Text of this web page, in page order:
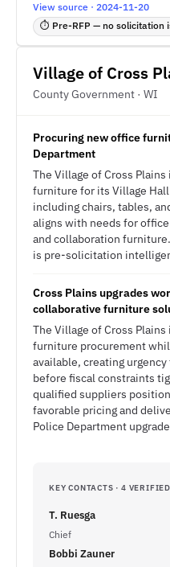
View source · 2024-11-20
⏱ Pre-RFP — no solicitation
Village of Cross
County Government · WI
Procuring new office
Department
The Village of Cross
furniture for its Village
including chairs, tables,
aligns with needs for
and collaboration
is pre-solicitation
Cross Plains upgrades
collaborative furniture
The Village of Cross
furniture procurement
available, creating
before fiscal constraints
qualified suppliers
favorable pricing and
Police Department
KEY CONTACTS · 4
T. Ruesga
Chief
Bobbi Zauner